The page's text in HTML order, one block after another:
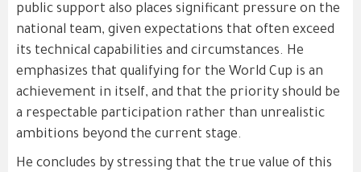
public support also places significant pressure on the
national team, given expectations that often exceed
its technical capabilities and circumstances. He
emphasizes that qualifying for the World Cup is an
achievement in itself, and that the priority should be
a respectable participation rather than unrealistic
ambitions beyond the current stage.
He concludes by stressing that the true value of this